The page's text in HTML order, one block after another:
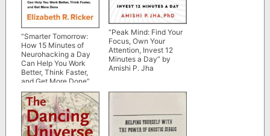
“Smarter Tomorrow:
How 15 Minutes of
Neurohacking a Day
Can Help You Work
Better, Think Faster,
and Get More Done”
by Elizabeth R. Ricker
“Peak Mind: Find Your
Focus, Own Your
Attention, Invest 12
Minutes a Day” by
Amishi P. Jha